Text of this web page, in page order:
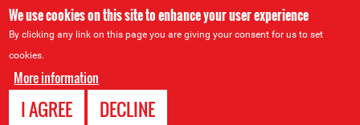
We use cookies on this site to enhance your user experience
By clicking any link on this page you are giving your consent for us to set
cookies.
More information
I AGREE DECLINE